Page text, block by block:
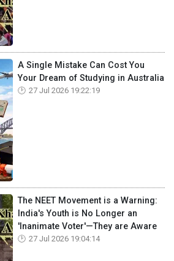
A Single Mistake Can Cost You
Your Dream of Studying in Australia
27 Jul 2026 19:22:19
The NEET Movement is a Warning:
India's Youth is No Longer an
'Inanimate Voter'—They are Aware
27 Jul 2026 19:04:14